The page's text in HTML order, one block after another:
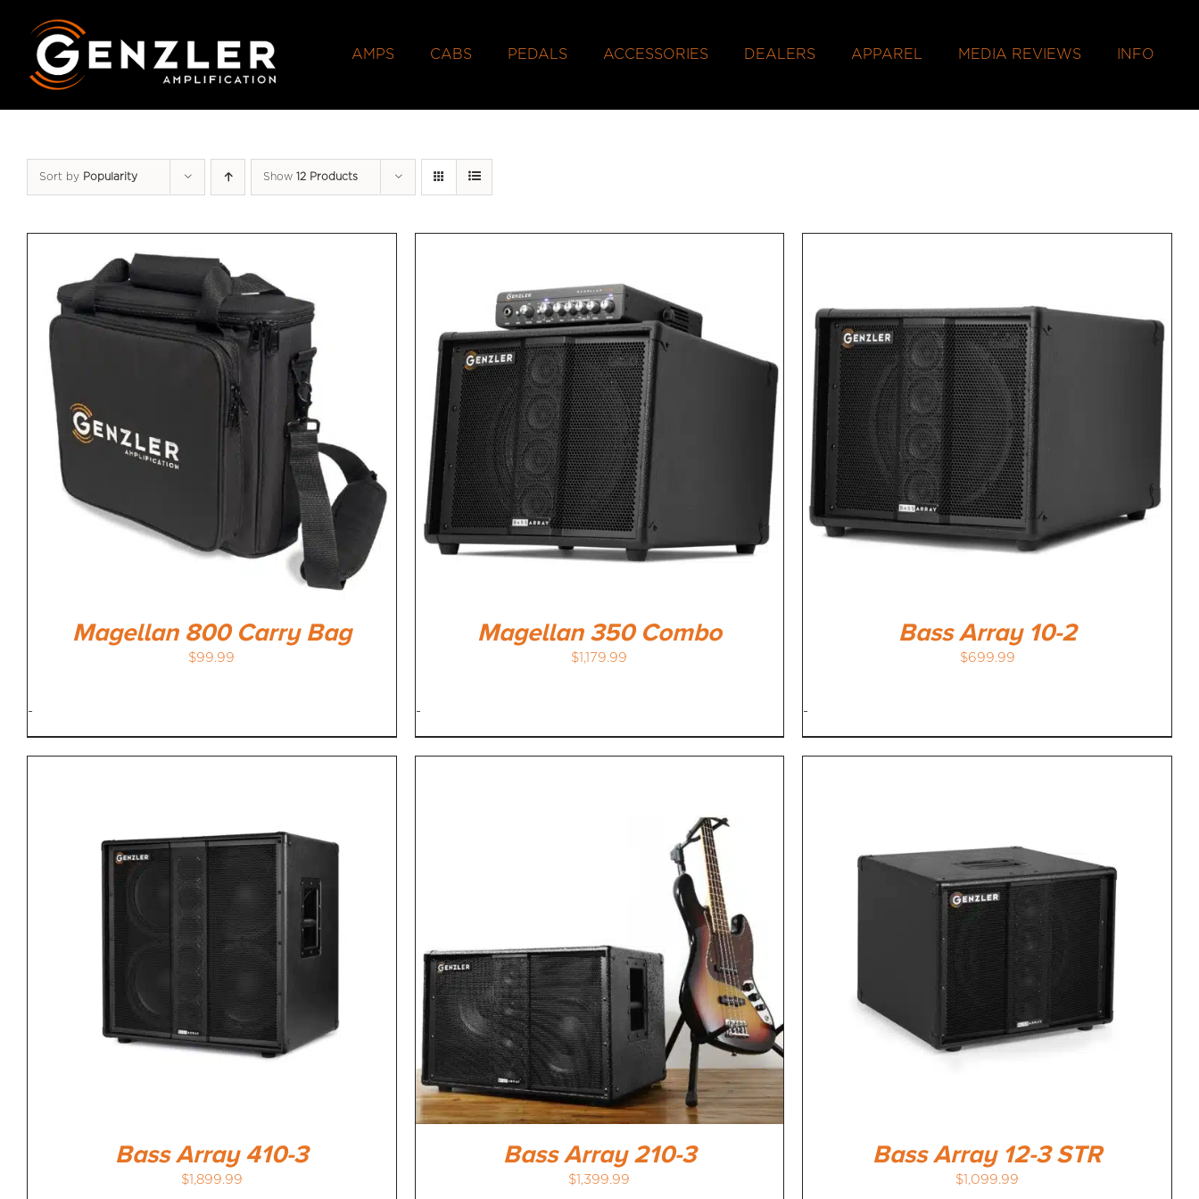
content
AMPS CABS PEDALS ACCESSORIES DEALERS APPAREL MEDIA REVIEWS INFO
Sort by Popularity Show 12 Products
Magellan 800 Carry Bag
$99.99
-
Magellan 350 Combo
$1,179.99
-
Bass Array 10-2
$699.99
-
Bass Array 410-3
$1,899.99
Bass Array 210-3
$1,399.99
Bass Array 12-3 STR
$1,099.99